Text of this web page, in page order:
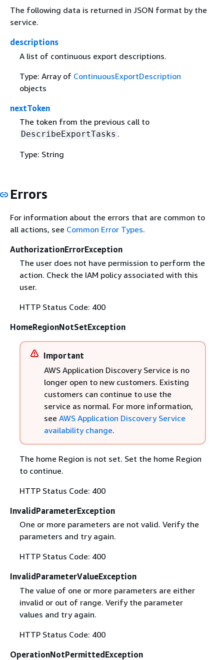
The following data is returned in JSON format by the
service.
descriptions
A list of continuous export descriptions.
Type: Array of ContinuousExportDescription
objects
nextToken
The token from the previous call to
DescribeExportTasks .
Type: String
Errors
For information about the errors that are common to
all actions, see Common Error Types.
AuthorizationErrorException
The user does not have permission to perform the
action. Check the IAM policy associated with this
user.
HTTP Status Code: 400
HomeRegionNotSetException
Important
AWS Application Discovery Service is no
longer open to new customers. Existing
customers can continue to use the
service as normal. For more information,
see AWS Application Discovery Service
availability change.
The home Region is not set. Set the home Region
to continue.
HTTP Status Code: 400
InvalidParameterException
One or more parameters are not valid. Verify the
parameters and try again.
HTTP Status Code: 400
InvalidParameterValueException
The value of one or more parameters are either
invalid or out of range. Verify the parameter
values and try again.
HTTP Status Code: 400
OperationNotPermittedException